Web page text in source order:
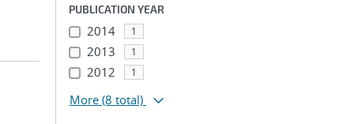
PUBLICATION YEAR
2014 1
2013 1
2012 1
More (8 total)